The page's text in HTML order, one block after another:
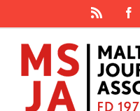
content